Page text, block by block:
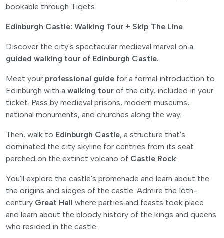
bookable through Tiqets.
Edinburgh Castle: Walking Tour + Skip The Line
Discover the city's spectacular medieval marvel on a
guided walking tour of Edinburgh Castle.
Meet your professional guide for a formal introduction to
Edinburgh with a walking tour of the city, included in your
ticket. Pass by medieval prisons, modern museums,
national monuments, and churches along the way.
Then, walk to Edinburgh Castle, a structure that's
dominated the city skyline for centries from its seat
perched on the extinct volcano of Castle Rock.
You'll explore the castle's promenade and learn about the
the origins and sieges of the castle. Admire the 16th-
century Great Hall where parties and feasts took place
and learn about the bloody history of the kings and queens
who resided in the castle.